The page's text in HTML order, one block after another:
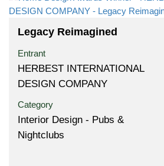
Legacy Reimagined
Entrant
HERBEST INTERNATIONAL
DESIGN COMPANY
Category
Interior Design - Pubs &
Nightclubs